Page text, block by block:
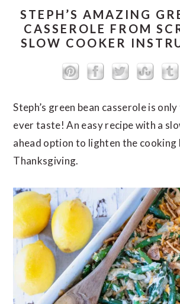
STEPH’S AMAZING
CASSEROLE FROM
SLOW COOKER
Steph’s green bean casserole is
ever taste! An easy recipe with a
ahead option to lighten the cooking
Thanksgiving.